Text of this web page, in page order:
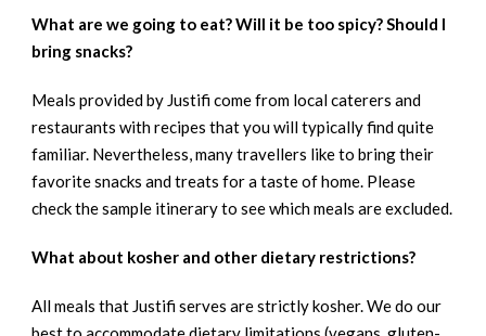
What are we going to eat? Will it be too spicy? Should I
bring snacks?
Meals provided by Justifi come from local caterers and
restaurants with recipes that you will typically find quite
familiar. Nevertheless, many travellers like to bring their
favorite snacks and treats for a taste of home. Please
check the sample itinerary to see which meals are excluded.
What about kosher and other dietary restrictions?
All meals that Justifi serves are strictly kosher. We do our